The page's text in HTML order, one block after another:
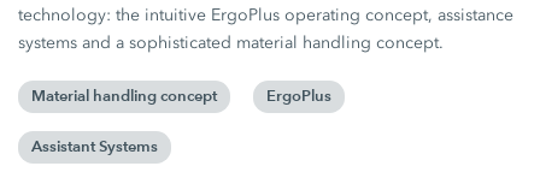
technology: the intuitive ErgoPlus operating concept, assistance
systems and a sophisticated material handling concept.
Material handling concept ErgoPlus
Assistant Systems